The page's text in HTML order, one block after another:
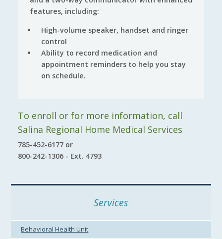
Services
Behavioral Health Unit
features, including:
High-volume speaker, handset and ringer
control
Ability to record medication and
appointment reminders to help you stay
on schedule.
To enroll or for more information, call
Salina Regional Home Medical Services
785-452-6177 or
800-242-1306 - Ext. 4793